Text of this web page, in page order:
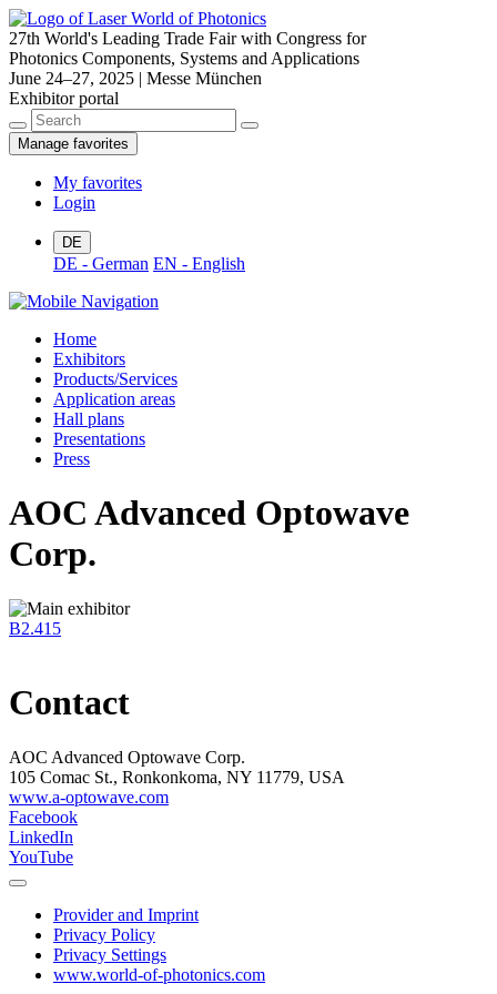
27th World's Leading Trade Fair with Congress for
Photonics Components, Systems and Applications
June 24–27, 2025 | Messe München
Exhibitor portal
Manage favorites
My favorites
Login
DE
DE - German EN - English
Home
Exhibitors
Products/Services
Application areas
Hall plans
Presentations
Press
AOC Advanced Optowave
Corp.
B2.415
Contact
AOC Advanced Optowave Corp.
105 Comac St., Ronkonkoma, NY 11779, USA
www.a-optowave.com
Facebook
LinkedIn
YouTube
Provider and Imprint
Privacy Policy
Privacy Settings
www.world-of-photonics.com